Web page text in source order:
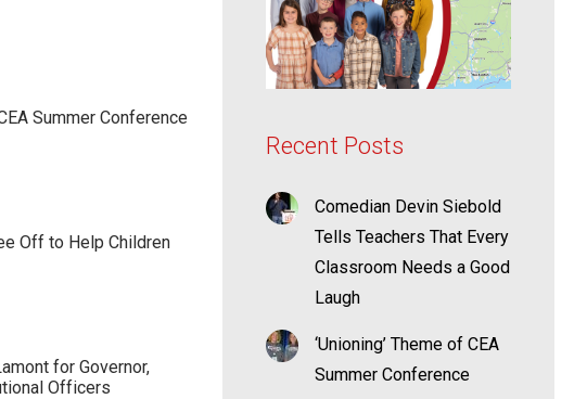
Summer Conference
Off to Help Children
for Governor,
Officers
Recent Posts
Comedian Devin Siebold
Tells Teachers That Every
Classroom Needs a Good
Laugh
‘Unioning’ Theme of CEA
Summer Conference